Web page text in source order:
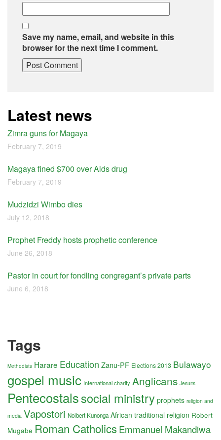
Save my name, email, and website in this
browser for the next time I comment.
Latest news
Zimra guns for Magaya
February 7, 2019
Magaya fined $700 over Aids drug
February 7, 2019
Mudzidzi Wimbo dies
July 12, 2018
Prophet Freddy hosts prophetic conference
June 26, 2018
Pastor in court for fondling congregant’s private parts
June 6, 2018
Tags
Methodists Harare Education Zanu-PF Elections 2013 Bulawayo
gospel music International charity Anglicans Jesuits
Pentecostalssocial ministry prophets religion and
media Vapostori Nolbert Kunonga African traditional religion Robert
Mugabe Roman CatholicsEmmanuel Makandiwa